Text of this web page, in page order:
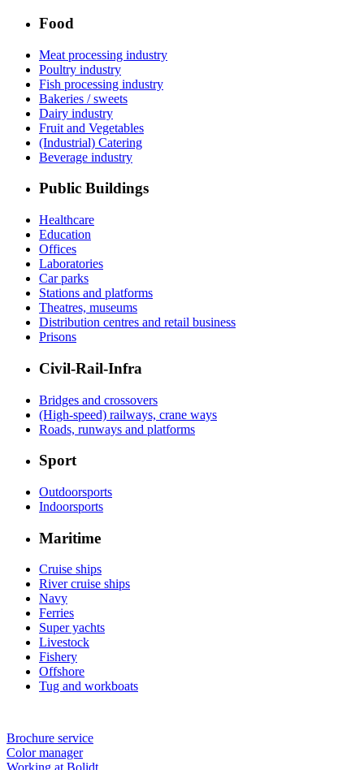
Food
Meat processing industry
Poultry industry
Fish processing industry
Bakeries / sweets
Dairy industry
Fruit and Vegetables
(Industrial) Catering
Beverage industry
Public Buildings
Healthcare
Education
Offices
Laboratories
Car parks
Stations and platforms
Theatres, museums
Distribution centres and retail business
Prisons
Civil-Rail-Infra
Bridges and crossovers
(High-speed) railways, crane ways
Roads, runways and platforms
Sport
Outdoorsports
Indoorsports
Maritime
Cruise ships
River cruise ships
Navy
Ferries
Super yachts
Livestock
Fishery
Offshore
Tug and workboats
Brochure service
Color manager